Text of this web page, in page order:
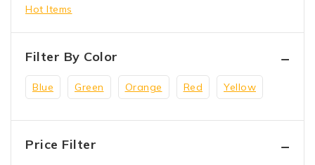
Wrench Tool
Hot Items
Filter By Color
Blue Green Orange Red Yellow
Price Filter